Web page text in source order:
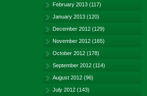
February 2013 (117)
January 2013 (120)
December 2012 (129)
November 2012 (165)
October 2012 (178)
September 2012 (114)
August 2012 (96)
July 2012 (143)